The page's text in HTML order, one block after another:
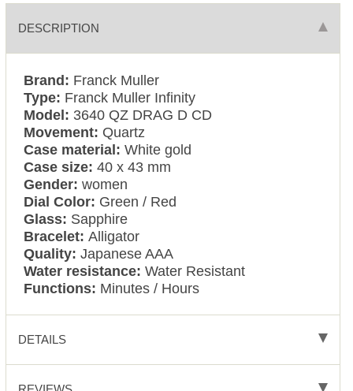
DESCRIPTION
Brand: Franck Muller
Type: Franck Muller Infinity
Model: 3640 QZ DRAG D CD
Movement: Quartz
Case material:White gold
Case size:40 x 43 mm
Gender:women
Dial Color: Green / Red
Glass: Sapphire
Bracelet:Alligator
Quality: Japanese AAA
Water resistance:Water Resistant
Functions: Minutes / Hours
DETAILS